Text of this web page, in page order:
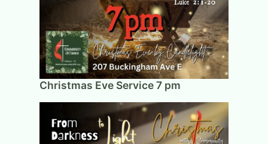
Christmas Eve Service 7 pm